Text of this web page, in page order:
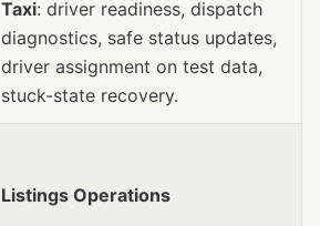
Taxi: driver readiness, dispatch
diagnostics, safe status updates,
driver assignment on test data,
stuck-state recovery.
Listings Operations